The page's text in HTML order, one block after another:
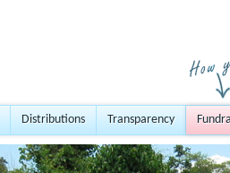
Distributions Transparency